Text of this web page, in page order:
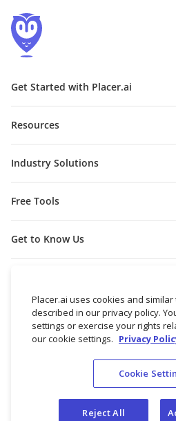
Get Started with Placer.ai
Resources
Industry Solutions
Free Tools
Get to Know Us
© 2026 Placer Labs, Inc.
Placer.ai uses cookies and
described in our privacy policy.
settings or exercise your rights
our cookie settings. Privacy
Cookie
Reject All